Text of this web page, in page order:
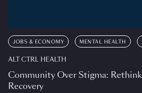
JOBS & ECONOMY MENTAL HEALTH
ALT CTRL HEALTH
Community Over Stigma:
Recovery